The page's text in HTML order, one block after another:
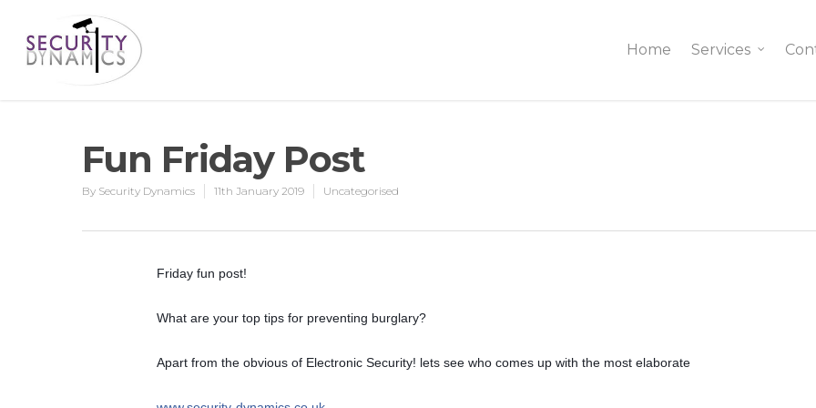
Home Services
Fun Friday Post
By Security Dynamics 11th January 2019 Uncategorised
Friday fun post!
What are your top tips for preventing burglary?
Apart from the obvious of Electronic Security! lets see who comes up with the most elaborate